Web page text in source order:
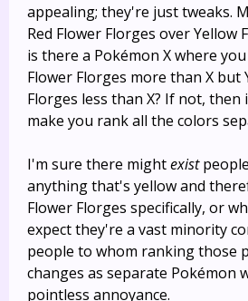
appealing; they're just tweaks.
Red Flower Florges over Yellow
is there a Pokémon X where
Flower Florges more than X but
Florges less than X? If not,
make you rank all the colors
I'm sure there mightexist
anything that's yellow and
Flower Florges specifically, or
expect they're a vast minority
people to whom ranking those
changes as separate Pokémon
pointless annoyance.